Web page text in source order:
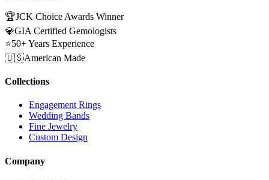
🏆JCK Choice Awards Winner
💎GIA Certified Gemologists
⭐50+ Years Experience
🇺🇸American Made
Collections
Engagement Rings
Wedding Bands
Fine Jewelry
Custom Design
Company